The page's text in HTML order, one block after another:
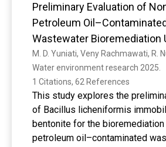
livestock has not yet been
COINCIDE study aims to
effect on colistin resistance,
transmission dynamics of
humans and poultry. Methods
COINCIDE will: (i) assess
genotypic colistin resistance in
humans and poultry; (ii) estimate
of colistin resistant E. coli
animals; (iii) explore colistin and
Preliminary Evaluation of
Petroleum Oil–Contaminated
Wastewater Bioremediation
Immobilized Bacillus
Bentonite Mineral
Water environment research 2025.
1 Citations, 62 References
This study explores the
of Bacillus licheniformis
bentonite for the
petroleum oil–contaminated